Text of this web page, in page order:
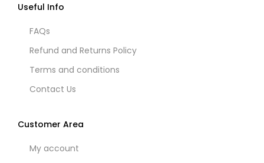
Useful Info
FAQs
Refund and Returns Policy
Terms and conditions
Contact Us
Customer Area
My account